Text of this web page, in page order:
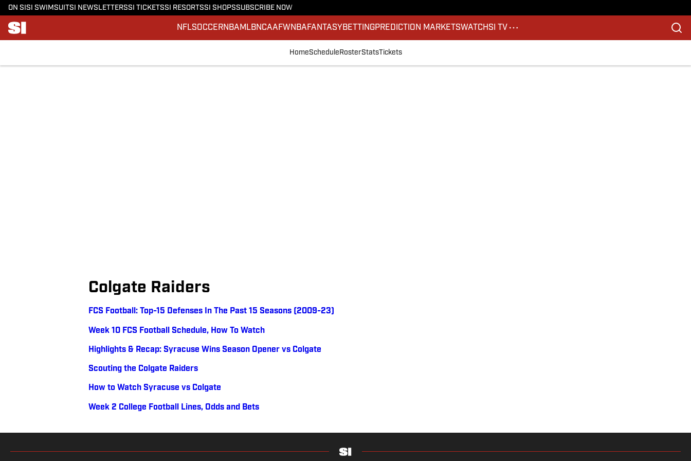
ON SI SI SWIMSUITSI NEWSLETTERSSI TICKETSSI RESORTSSI SHOPSSUBSCRIBE NOW
NFLSOCCERNBA MLBNCAAFWNBA FANTASY BETTINGPREDICTION MARKETSWATCHSI TV
HomeSchedule RosterStatsTickets
Colgate Raiders
FCS Football: Top-15 Defenses In The Past 15 Seasons (2009-23)
Week 10 FCS Football Schedule, How To Watch
Highlights & Recap: Syracuse Wins Season Opener vs Colgate
Scouting the Colgate Raiders
How to Watch Syracuse vs Colgate
Week 2 College Football Lines, Odds and Bets